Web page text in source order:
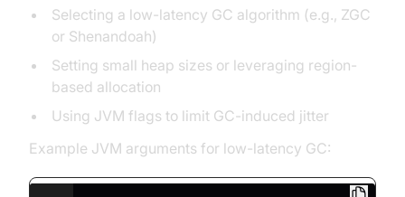
Selecting a low-latency GC algorithm (e.g., ZGC
or Shenandoah)
Setting small heap sizes or leveraging region-
based allocation
Using JVM flags to limit GC-induced jitter
Example JVM arguments for low-latency GC: